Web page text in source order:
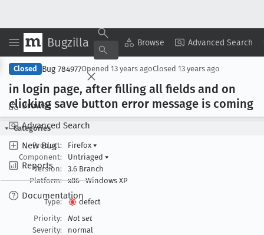
Bugzilla Browse Advanced Search
Browse
Advanced Search
New Bug
Reports
Documentation
Copy Summary ▾ View ▾
Closed Bug 784977Opened 13 years agoClosed 13 years ago
in login page, after filling all fields and on
clicking save button error message is coming
Categories
Product:
Firefox ▾
Component:
Untriaged ▾
Version:
3.6 Branch
Platform:
x86 Windows XP
Type:
defect
Priority:
Not set
Severity:
normal